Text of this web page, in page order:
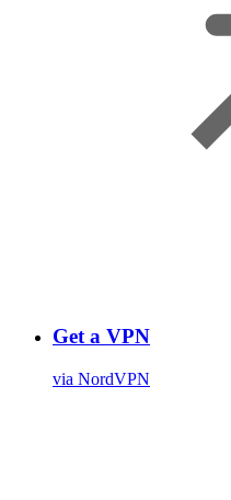
Get a VPN
via NordVPN